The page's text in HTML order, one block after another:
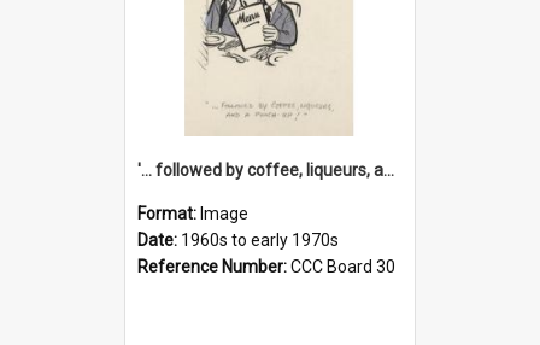
'... followed by coffee, liqueurs, and a punch-up!'
Format: Image
Date: 1960s to early 1970s
Reference Number:CCC Board 30